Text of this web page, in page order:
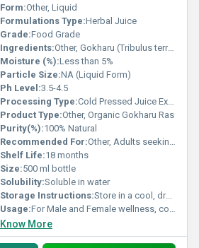
Form:Other, Liquid
Formulations Type:Herbal Juice
Grade:Food Grade
Ingredients:Other, Gokharu (Tribulus terrestris) extract, Purified water
Moisture (%):Less than 5%
Particle Size:NA (Liquid Form)
Ph Level:3.5-4.5
Processing Type:Cold Pressed Juice Extract
Product Type:Other, Organic Gokharu Ras
Purity(%):100% Natural
Recommended For:Other, Adults seeking vitality, stamina, and urinary wellness
Shelf Life:18 months
Size:500 ml bottle
Solubility:Soluble in water
Storage Instructions:Store in a cool, dry and dark place. Refrigerate after opening
Usage:For Male and Female wellness, commonly used as a dietary supplement
Know More